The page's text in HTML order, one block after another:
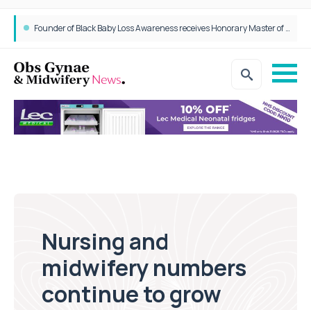
Founder of Black Baby Loss Awareness receives Honorary Master of Science from UWL
Nursing and
midwifery numbers
continue to grow